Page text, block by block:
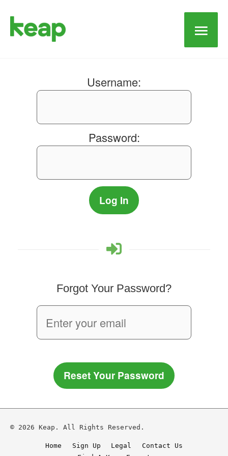
Main
Username:
Password:
Forgot Your Password?
Reset Your Password
© 2026 Keap. All Rights Reserved.
Home Sign Up Legal
Contact Us